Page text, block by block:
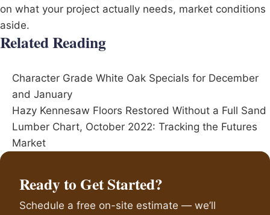
on what your project actually needs, market conditions
aside.
Related Reading
Character Grade White Oak Specials for December
and January
Hazy Kennesaw Floors Restored Without a Full Sand
Lumber Chart, October 2022: Tracking the Futures
Market
Ready to Get Started?
Schedule a free on-site estimate — we’ll